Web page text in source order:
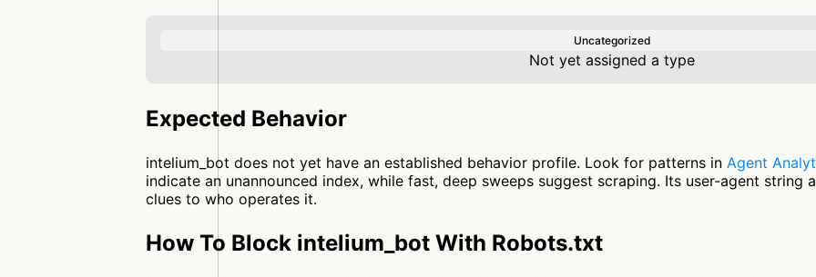
Uncategorized
Not yet assigned a type
Expected Behavior
intelium_bot does not yet have an established behavior profile. Look for patterns in Agent
indicate an unannounced index, while fast, deep sweeps suggest scraping. Its user-agent string
clues to who operates it.
How To Block intelium_bot With Robots.txt